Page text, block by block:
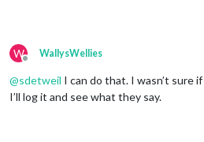
W
Offline
WallysWellies
@sdetweil I can do that. I wasn’t sure
I’ll log it and see what they say.